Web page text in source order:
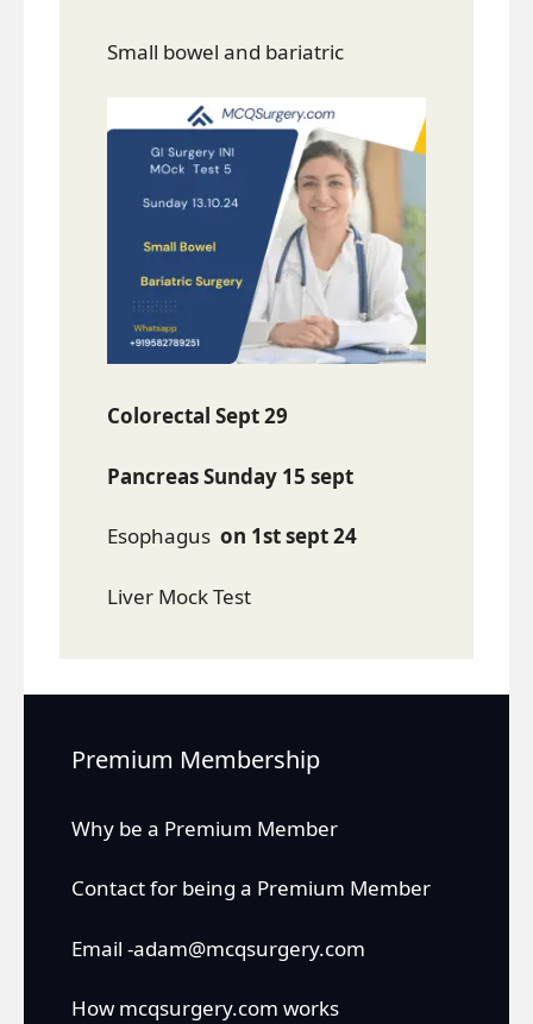
Small bowel and bariatric
Colorectal Sept 29
Pancreas Sunday 15 sept
Esophagus on 1st sept 24
Liver Mock Test
Premium Membership
Why be a Premium Member
Contact for being a Premium Member
Email -adam@mcqsurgery.com
How mcqsurgery.com works